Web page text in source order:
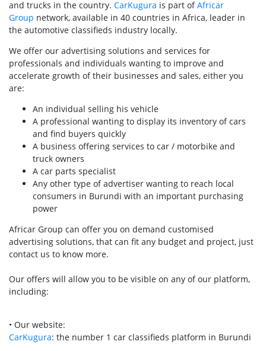
and trucks in the country. CarKugura is part ofAfricar
Group network, available in 40 countries in Africa, leader in
the automotive classifieds industry locally.
We offer our advertising solutions and services for
professionals and individuals wanting to improve and
accelerate growth of their businesses and sales, either you
are:
An individual selling his vehicle
A professional wanting to display its inventory of cars
and find buyers quickly
A business offering services to car / motorbike and
truck owners
A car parts specialist
Any other type of advertiser wanting to reach local
consumers in Burundi with an important purchasing
power
Africar Group can offer you on demand customised
advertising solutions, that can fit any budget and project, just
contact us to know more.
Our offers will allow you to be visible on any of our platform,
including:
• Our website:
CarKugura: the number 1 car classifieds platform in Burundi